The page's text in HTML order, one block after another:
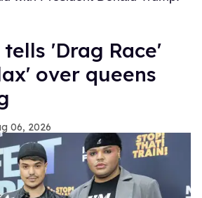
'Drag Race'
over queens
06, 2026